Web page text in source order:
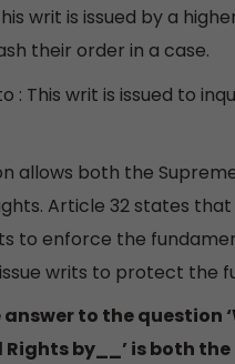
writ is issued by a
their order in a case.
: This writ is issued to
allows both the
Article 32 states
to enforce the
writs to protect the
to the question
by__’ is both